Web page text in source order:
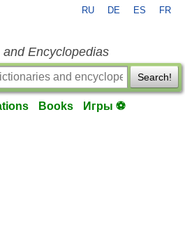
RU DE ES FR
Encyclopedias
Search!
Books Игры ⚽